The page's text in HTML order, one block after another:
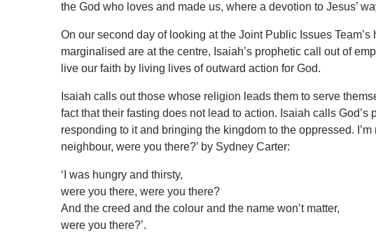
the God who loves and made us, where a devotion to Jesus’
On our second day of looking at the Joint Public Issues
marginalised are at the centre, Isaiah’s prophetic call out of
live our faith by living lives of outward action for God.
Isaiah calls out those whose religion leads them to serve
fact that their fasting does not lead to action. Isaiah calls
responding to it and bringing the kingdom to the oppressed.
neighbour, were you there?’ by Sydney Carter:
‘I was hungry and thirsty,
were you there, were you there?
And the creed and the colour and the name won’t matter,
were you there?’.